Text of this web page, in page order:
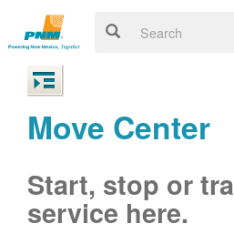
Move Center
Start, stop or
service here.